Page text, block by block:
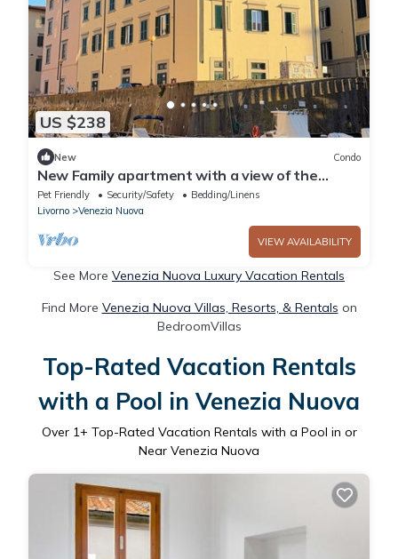
US $238
New Condo
New Family apartment with a view of the
canals in the Venice district
Pet Friendly Security/Safety
Bedding/Linens
Livorno
Venezia Nuova
VIEW AVAILABILITY
See More Venezia Nuova Luxury Vacation Rentals
Find More Venezia Nuova Villas, Resorts, & Rentals on
BedroomVillas
Top-Rated Vacation Rentals
with a Pool in Venezia Nuova
Over 1+ Top-Rated Vacation Rentals with a Pool in or
Near Venezia Nuova